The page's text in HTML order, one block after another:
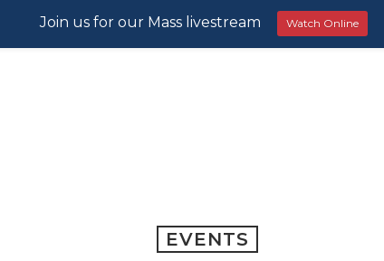
EVENTS
Join us for our Mass livestream Watch Online